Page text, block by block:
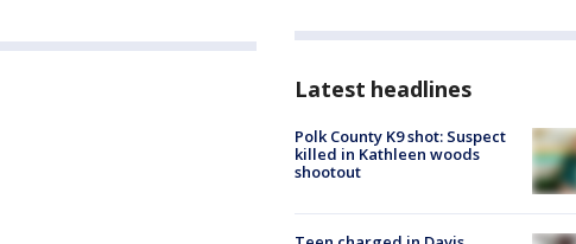
Latest headlines
Polk County K9 shot: Suspect
killed in Kathleen woods
shootout